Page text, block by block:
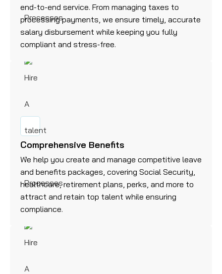
end-to-end service. From managing taxes to
processing payments, we ensure timely, accurate
salary disbursement while keeping you fully
compliant and stress-free.
Comprehensive Benefits
We help you create and manage competitive leave
and benefits packages, covering Social Security,
healthcare, retirement plans, perks, and more to
attract and retain top talent while ensuring
compliance.